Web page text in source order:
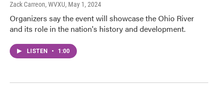
Zack Carreon, WVXU, May 1, 2024
Organizers say the event will showcase the Ohio River
and its role in the nation's history and development.
LISTEN • 1:00